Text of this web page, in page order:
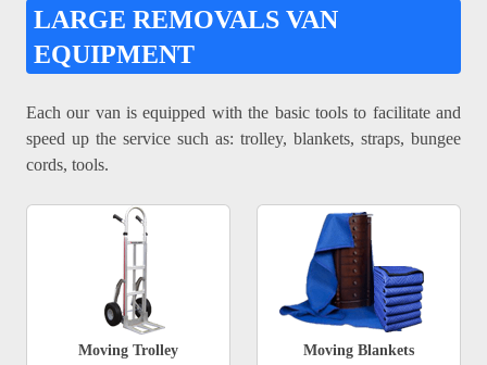
LARGE REMOVALS VAN
EQUIPMENT
Each our van is equipped with the basic tools to facilitate and
speed up the service such as: trolley, blankets, straps, bungee
cords, tools.
Moving Trolley Moving Blankets